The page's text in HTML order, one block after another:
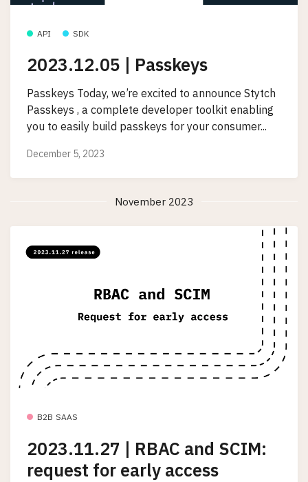
API SDK
2023.12.05 | Passkeys
Passkeys Today, we’re excited to announce Stytch
Passkeys , a complete developer toolkit enabling
you to easily build passkeys for your consumer...
December 5, 2023
November 2023
B2B SAAS
2023.11.27 | RBAC and SCIM:
request for early access